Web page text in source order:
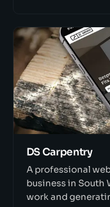
DS Carpentry
A professional
business in South
work and